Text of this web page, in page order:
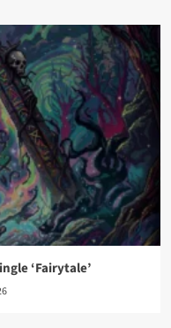
‘Fairytale’